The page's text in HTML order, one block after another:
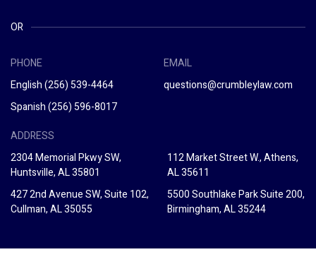
OR
PHONE
English(256) 539-4464
Spanish(256) 596-8017
EMAIL
questions@crumbleylaw.com
ADDRESS
2304 Memorial Pkwy SW,
Huntsville, AL 35801
112 Market Street W., Athens,
AL 35611
427 2nd Avenue SW, Suite 102,
Cullman, AL 35055
5500 Southlake Park Suite 200,
Birmingham, AL 35244